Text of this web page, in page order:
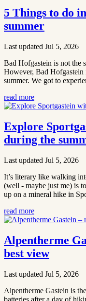
5 Things to do
summer
Last updated Jul 5, 2026
Bad Hofgastein is not the
However, Bad Hofgastein
summer. We got to
read more
Explore
during the
Last updated Jul 5, 2026
It’s literary like walking
(well - maybe just me) is
up on a mineral hike in
read more
Alpentherme
best view
Last updated Jul 5, 2026
Alpentherme Gastein is
batteries after a day of